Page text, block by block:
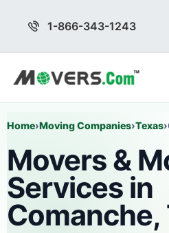
1-866-343-1243
Home›Moving Companies›Texas›
Movers &
Services in
Comanche,